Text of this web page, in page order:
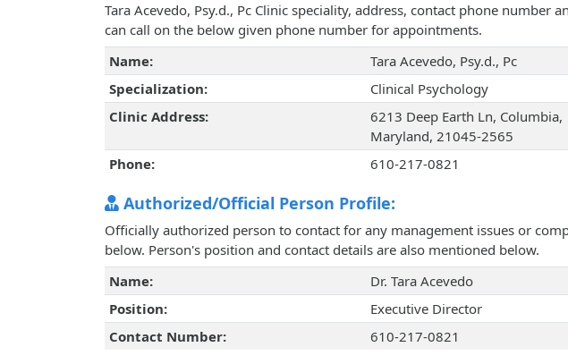
Tara Acevedo, Psy.d., Pc Clinic speciality, address, contact phone number
can call on the below given phone number for appointments.
Name:
Tara Acevedo, Psy.d., Pc
Specialization:
Clinical Psychology
Clinic Address:
6213 Deep Earth Ln, Columbia,
Maryland, 21045-2565
Phone:
610-217-0821
Authorized/Official Person Profile:
Officially authorized person to contact for any management issues or
below. Person's position and contact details are also mentioned below.
Name:
Dr. Tara Acevedo
Position:
Executive Director
Contact Number:
610-217-0821